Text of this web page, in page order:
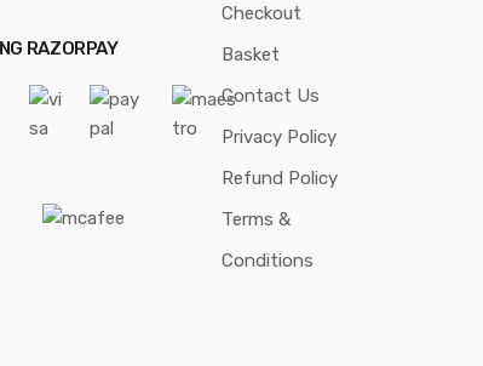
RAZORPAY
Checkout
Basket
Contact Us
Privacy Policy
Refund Policy
Terms &
Conditions